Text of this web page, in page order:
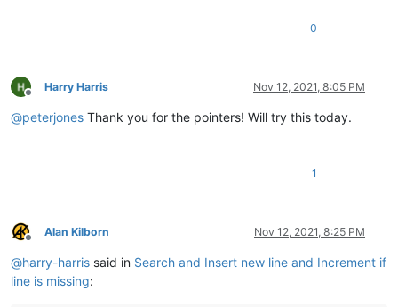
0
Offline
Harry Harris Nov 12, 2021, 8:05 PM
@peterjones Thank you for the pointers! Will try this today.
1
Offline
Alan Kilborn Nov 12, 2021, 8:25 PM
@harry-harris said in Search and Insert new line and Increment if
line is missing: